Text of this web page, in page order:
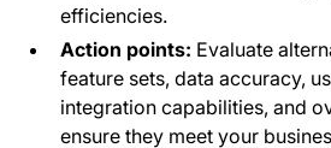
efficiencies.
Action points: Evaluate
feature sets, data accuracy,
integration capabilities, and
ensure they meet your